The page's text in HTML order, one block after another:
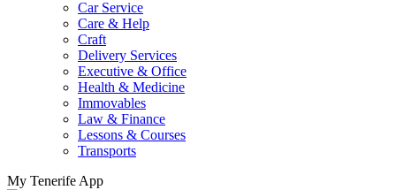
Car Service
Care & Help
Craft
Delivery Services
Executive & Office
Health & Medicine
Immovables
Law & Finance
Lessons & Courses
Transports
My Tenerife App